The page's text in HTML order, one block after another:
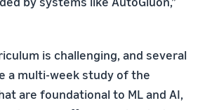
is challenging, and several
a multi-week study of the
are foundational to ML and AI,